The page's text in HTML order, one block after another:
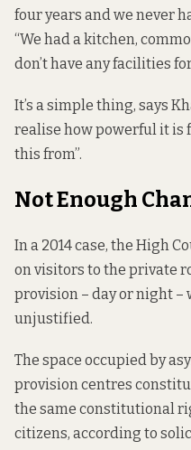
four years and we never
“We had a kitchen,
don’t have any facilities
It’s a simple thing, says
realise how powerful it is
this from”.
Not Enough
In a 2014 case, the High
on visitors to the private
provision – day or night
unjustified.
The space occupied by
provision centres
the same constitutional
citizens, according to